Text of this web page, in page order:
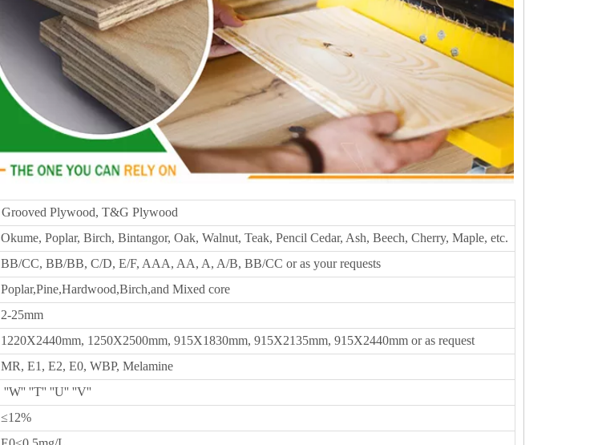
Grooved Plywood, T&G Plywood
Okume, Poplar, Birch, Bintangor, Oak, Walnut, Teak, Pencil Cedar, Ash, Beech, Cherry, Maple, etc.
BB/CC, BB/BB, C/D, E/F, AAA, AA, A, A/B, BB/CC or as your requests
Poplar,Pine,Hardwood,Birch,and Mixed core
2-25mm
1220X2440mm, 1250X2500mm, 915X1830mm, 915X2135mm, 915X2440mm or as request
MR, E1, E2, E0, WBP, Melamine
''W'' ''T'' ''U'' ''V''
≤12%